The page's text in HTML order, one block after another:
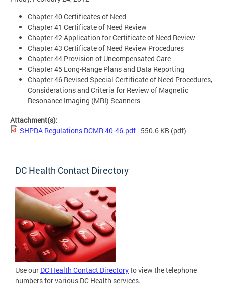
Chapter 40 Certificates of Need
Chapter 41 Certificate of Need Review
Chapter 42 Application for Certificate of Need Review
Chapter 43 Certificate of Need Review Procedures
Chapter 44 Provision of Uncompensated Care
Chapter 45 Long-Range Plans and Data Reporting
Chapter 46 Revised Special Certificate of Need Procedures,
Considerations and Criteria for Review of Magnetic
Resonance Imaging (MRI) Scanners
Attachment(s):
SHPDA Regulations DCMR 40-46.pdf- 550.6 KB (pdf)
DC Health Contact Directory
Use our DC Health Contact Directoryto view the telephone
numbers for various DC Health services.